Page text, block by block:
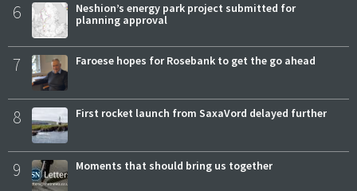
6
Neshion’s energy park project submitted for
planning approval
7 Faroese hopes for Rosebank to get the go ahead
8 First rocket launch from SaxaVord delayed further
9 Moments that should bring us together